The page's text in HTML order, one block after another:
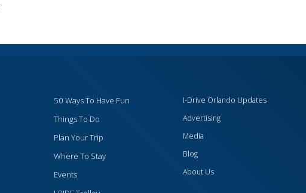
50 Ways To Have Fun
Things To Do
Plan Your Trip
Where To Stay
Events
I-Drive Orlando Updates
Advertising
Media
Blog
About Us